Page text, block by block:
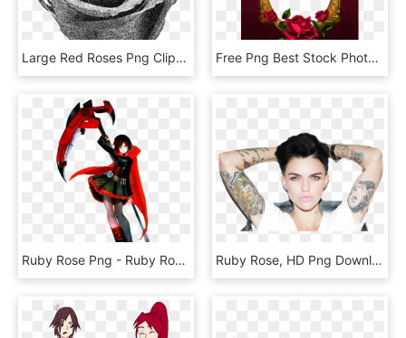
Large Red Roses Png Clipart - Rose, Transparent Png Free Png Best Stock Photos Red And Gold Rose Tansparent - Png Frame With Rose, Transparent Png
Ruby Rose Png - Ruby Rose Smash Bros, Transparent Png Ruby Rose, HD Png Download